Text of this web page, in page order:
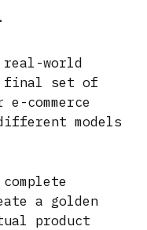
world
final set of
commerce
models
a golden
product